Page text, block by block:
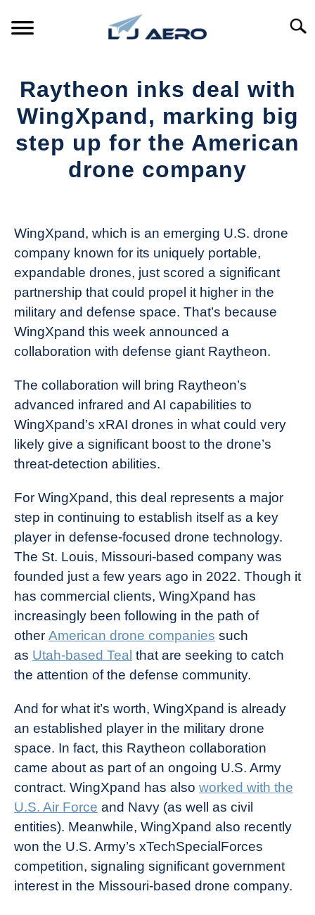
PRODUCTS
REFERENCE
Raytheon inks deal with
WingXpand, marking big
step up for the American
drone company
The
Drone
Girl
Industry
News
WingXpand, which is an emerging U.S. drone
company known for its uniquely portable,
expandable drones, just scored a significant
partnership that could propel it higher in the
military and defense space. That’s because
WingXpand this week announced a
collaboration with defense giant Raytheon.
The collaboration will bring Raytheon’s
advanced infrared and AI capabilities to
WingXpand’s xRAI drones in what could very
likely give a significant boost to the drone’s
threat-detection abilities.
For WingXpand, this deal represents a major
step in continuing to establish itself as a key
player in defense-focused drone technology.
The St. Louis, Missouri-based company was
founded just a few years ago in 2022. Though it
has commercial clients, WingXpand has
increasingly been following in the path of
other American drone companies such
as Utah-based Teal that are seeking to catch
the attention of the defense community.
And for what it’s worth, WingXpand is already
an established player in the military drone
space. In fact, this Raytheon collaboration
came about as part of an ongoing U.S. Army
contract. WingXpand has also worked with the
U.S. Air Force and Navy (as well as civil
entities). Meanwhile, WingXpand also recently
won the U.S. Army’s xTechSpecialForces
competition, signaling significant government
interest in the Missouri-based drone company.